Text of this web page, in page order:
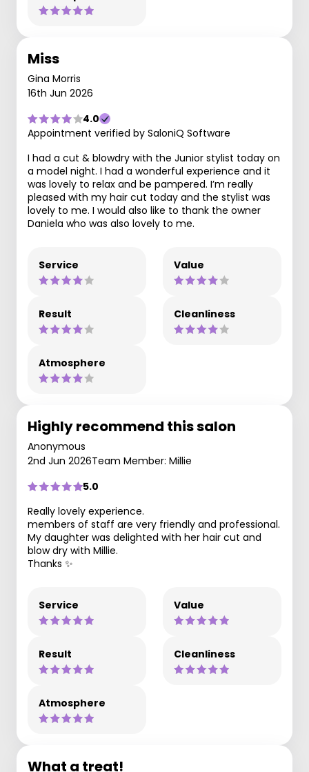
Miss
Gina Morris
16th Jun 2026
4.0
Appointment verified by SaloniQ Software
I had a cut & blowdry with the Junior stylist today on
a model night. I had a wonderful experience and it
was lovely to relax and be pampered. I’m really
pleased with my hair cut today and the stylist was
lovely to me. I would also like to thank the owner
Daniela who was also lovely to me.
Service Value
Result Cleanliness
Atmosphere
Highly recommend this salon
Anonymous
2nd Jun 2026Team Member: Millie
5.0
Really lovely experience.
members of staff are very friendly and professional.
My daughter was delighted with her hair cut and
blow dry with Millie.
Thanks ✨
Service Value
Result Cleanliness
Atmosphere
What a treat!